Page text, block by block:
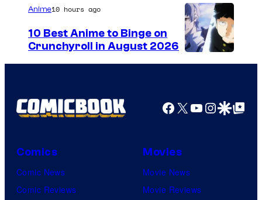
u
r
t
e
o
a
r
a
g
e
C
r
s
y
I
g
Anime10 hours ago
10 Best Anime to Binge on
Crunchyroll in August 2026
Facebook
X YouTube
GoogleGoogle Top
Comics
Comic News
Comic Reviews
Movies
Movie News
Movie Reviews